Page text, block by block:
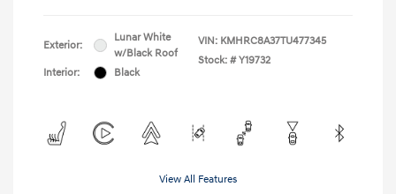
Exterior:
Lunar White
w/Black Roof
Interior:
Black
VIN: KMHRC8A37TU477345
Stock: # Y19732
View All Features